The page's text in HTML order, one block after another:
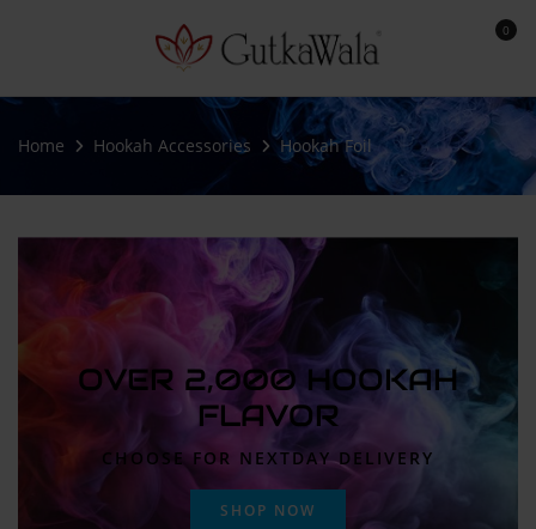
0
Home Hookah Accessories Hookah Foil
OVER 2,000 HOOKAH
FLAVOR
CHOOSE FOR NEXTDAY DELIVERY
SHOP NOW